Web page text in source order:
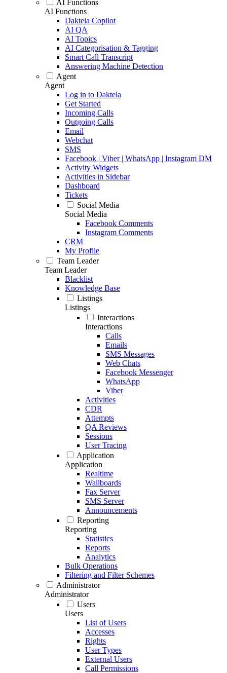
AI Functions
AI Functions
Daktela Copilot
AI QA
AI Topics
AI Categorisation & Tagging
Smart Call Transcript
Answering Machine Detection
Agent
Agent
Log in to Daktela
Get Started
Incoming Calls
Outgoing Calls
Email
Webchat
SMS
Facebook | Viber | WhatsApp | Instagram DM
Activity Widgets
Activities in Sidebar
Dashboard
Tickets
Social Media
Social Media
Facebook Comments
Instagram Comments
CRM
My Profile
Team Leader
Team Leader
Blacklist
Knowledge Base
Listings
Listings
Interactions
Interactions
Calls
Emails
SMS Messages
Web Chats
Facebook Messenger
WhatsApp
Viber
Activities
CDR
Attempts
QA Reviews
Sessions
User Tracing
Application
Application
Realtime
Wallboards
Fax Server
SMS Server
Announcements
Reporting
Reporting
Statistics
Reports
Analytics
Bulk Operations
Filtering and Filter Schemes
Administrator
Administrator
Users
Users
List of Users
Accesses
Rights
User Types
External Users
Call Permissions